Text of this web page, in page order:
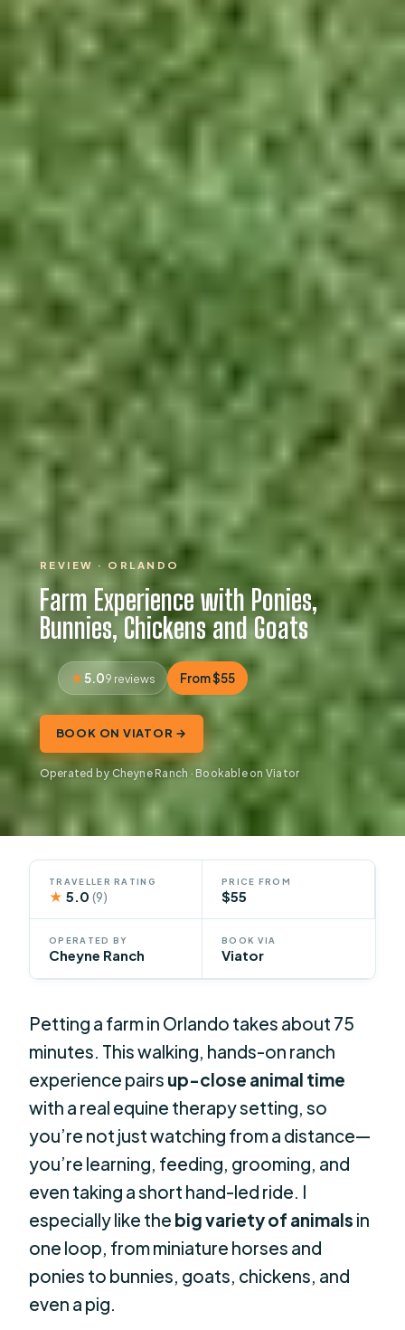
REVIEW · ORLANDO
Farm Experience with Ponies,
Bunnies, Chickens and Goats
5.09 reviews From $55
BOOK ON VIATOR →
Operated by Cheyne Ranch · Bookable on Viator
TRAVELLER RATING
★ 5.0(9)
PRICE FROM
$55
OPERATED BY
Cheyne Ranch
BOOK VIA
Viator
Petting a farm in Orlando takes about 75
minutes. This walking, hands-on ranch
experience pairs up-close animal time
with a real equine therapy setting, so
you’re not just watching from a distance—
you’re learning, feeding, grooming, and
even taking a short hand-led ride. I
especially like the big variety of animals in
one loop, from miniature horses and
ponies to bunnies, goats, chickens, and
even a pig.